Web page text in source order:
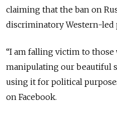
claiming that the ban on
discriminatory Western-led
“I am falling victim to those
manipulating our beautiful
using it for political
on Facebook.